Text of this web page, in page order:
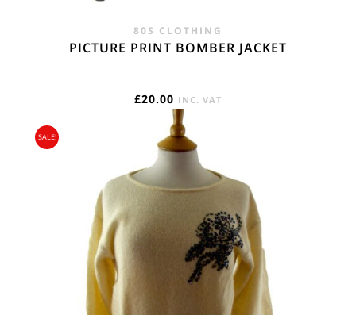
80S CLOTHING
PICTURE PRINT BOMBER JACKET
£20.00 INC. VAT
SALE!